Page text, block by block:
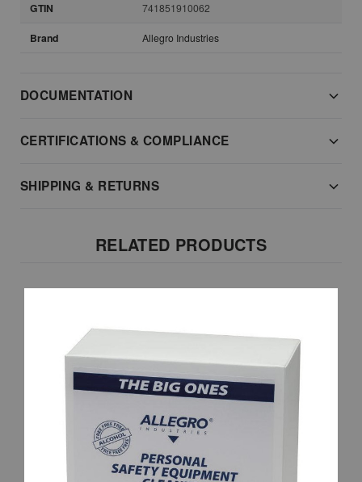
GTIN 741851910062
Brand Allegro Industries
DOCUMENTATION
CERTIFICATIONS & COMPLIANCE
SHIPPING & RETURNS
RELATED PRODUCTS